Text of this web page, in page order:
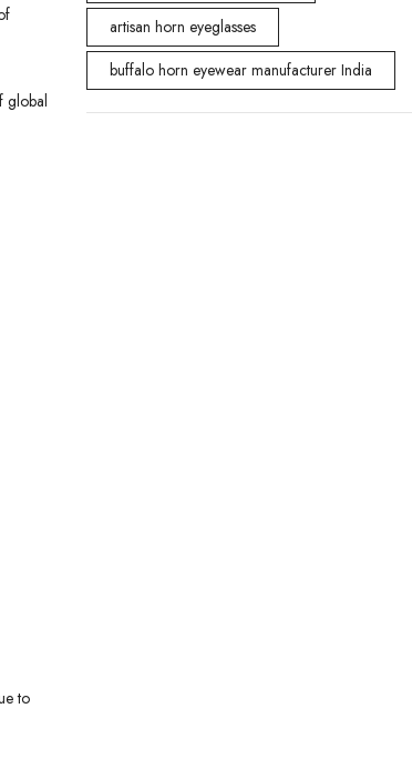
global
to
artisan horn eyeglasses
buffalo horn eyewear manufacturer India